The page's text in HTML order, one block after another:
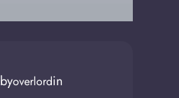
byoverlordin